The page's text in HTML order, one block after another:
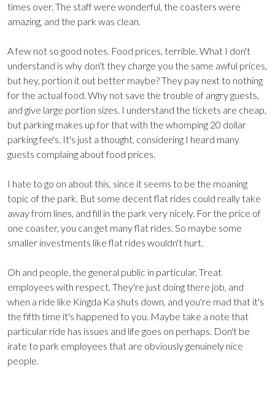
times over. The staff were wonderful, the coasters were
amazing, and the park was clean.
A few not so good notes. Food prices, terrible. What I don't
understand is why don't they charge you the same awful prices,
but hey, portion it out better maybe? They pay next to nothing
for the actual food. Why not save the trouble of angry guests,
and give large portion sizes. I understand the tickets are cheap,
but parking makes up for that with the whomping 20 dollar
parking fee's. It's just a thought, considering I heard many
guests complaing about food prices.
I hate to go on about this, since it seems to be the moaning
topic of the park. But some decent flat rides could really take
away from lines, and fill in the park very nicely. For the price of
one coaster, you can get many flat rides. So maybe some
smaller investments like flat rides wouldn't hurt.
Oh and people, the general public in particular. Treat
employees with respect. They're just doing there job, and
when a ride like Kingda Ka shuts down, and you're mad that it's
the fifth time it's happened to you. Maybe take a note that
particular ride has issues and life goes on perhaps. Don't be
irate to park employees that are obviously genuinely nice
people.